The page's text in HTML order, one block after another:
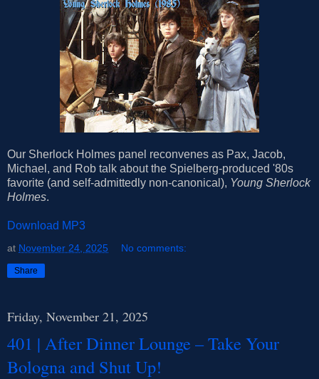
Our Sherlock Holmes panel reconvenes as Pax, Jacob,
Michael, and Rob talk about the Spielberg-produced '80s
favorite (and self-admittedly non-canonical), Young Sherlock
Holmes.
Download MP3
at November 24, 2025 No comments:
Share
Friday, November 21, 2025
401 | After Dinner Lounge – Take Your
Bologna and Shut Up!